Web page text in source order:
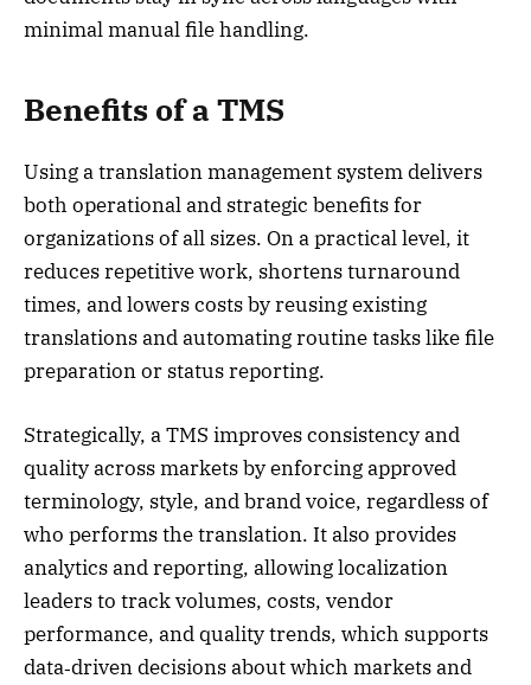
minimal manual file handling.
Benefits of a TMS
Using a translation management system delivers
both operational and strategic benefits for
organizations of all sizes. On a practical level, it
reduces repetitive work, shortens turnaround
times, and lowers costs by reusing existing
translations and automating routine tasks like file
preparation or status reporting.
Strategically, a TMS improves consistency and
quality across markets by enforcing approved
terminology, style, and brand voice, regardless of
who performs the translation. It also provides
analytics and reporting, allowing localization
leaders to track volumes, costs, vendor
performance, and quality trends, which supports
data‑driven decisions about which markets and